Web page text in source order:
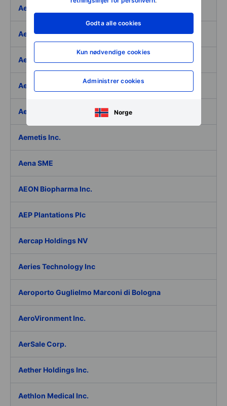
Godta alle cookies
Kun nødvendige cookies
Administrer cookies
Norge
Aeffe
Aegon Ltd
Aegon Ltd. - ADR
Aehr Test Systems
Aeluma Inc.
Aemetis Inc.
Aena SME
AEON Biopharma Inc.
AEP Plantations Plc
Aercap Holdings NV
Aeries Technology Inc
Aeroporto Guglielmo Marconi di Bologna
AeroVironment Inc.
AerSale Corp.
Aether Holdings Inc.
Aethlon Medical Inc.